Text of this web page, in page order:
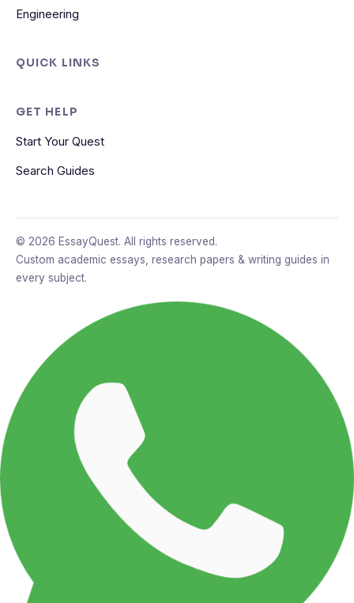
Engineering
QUICK LINKS
GET HELP
Start Your Quest
Search Guides
© 2026 EssayQuest. All rights reserved.
Custom academic essays, research papers & writing guides in
every subject.